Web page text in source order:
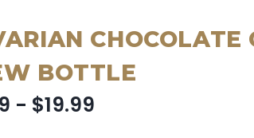
CHOCOLATE
BOTTLE
- $19.99